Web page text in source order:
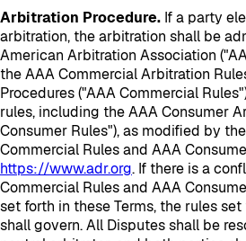
Arbitration Procedure. If a party
arbitration, the arbitration shall be
American Arbitration Association
the AAA Commercial Arbitration
Procedures ("AAA Commercial
rules, including the AAA Consumer
Consumer Rules"), as modified by
Commercial Rules and AAA
https://www.adr.org. If there is a
Commercial Rules and AAA
set forth in these Terms, the rules
shall govern. All Disputes shall be